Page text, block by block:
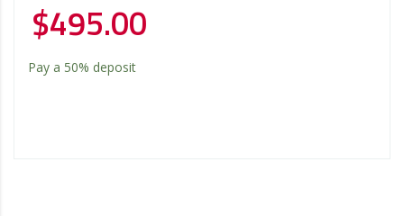
$495.00
Pay a 50% deposit